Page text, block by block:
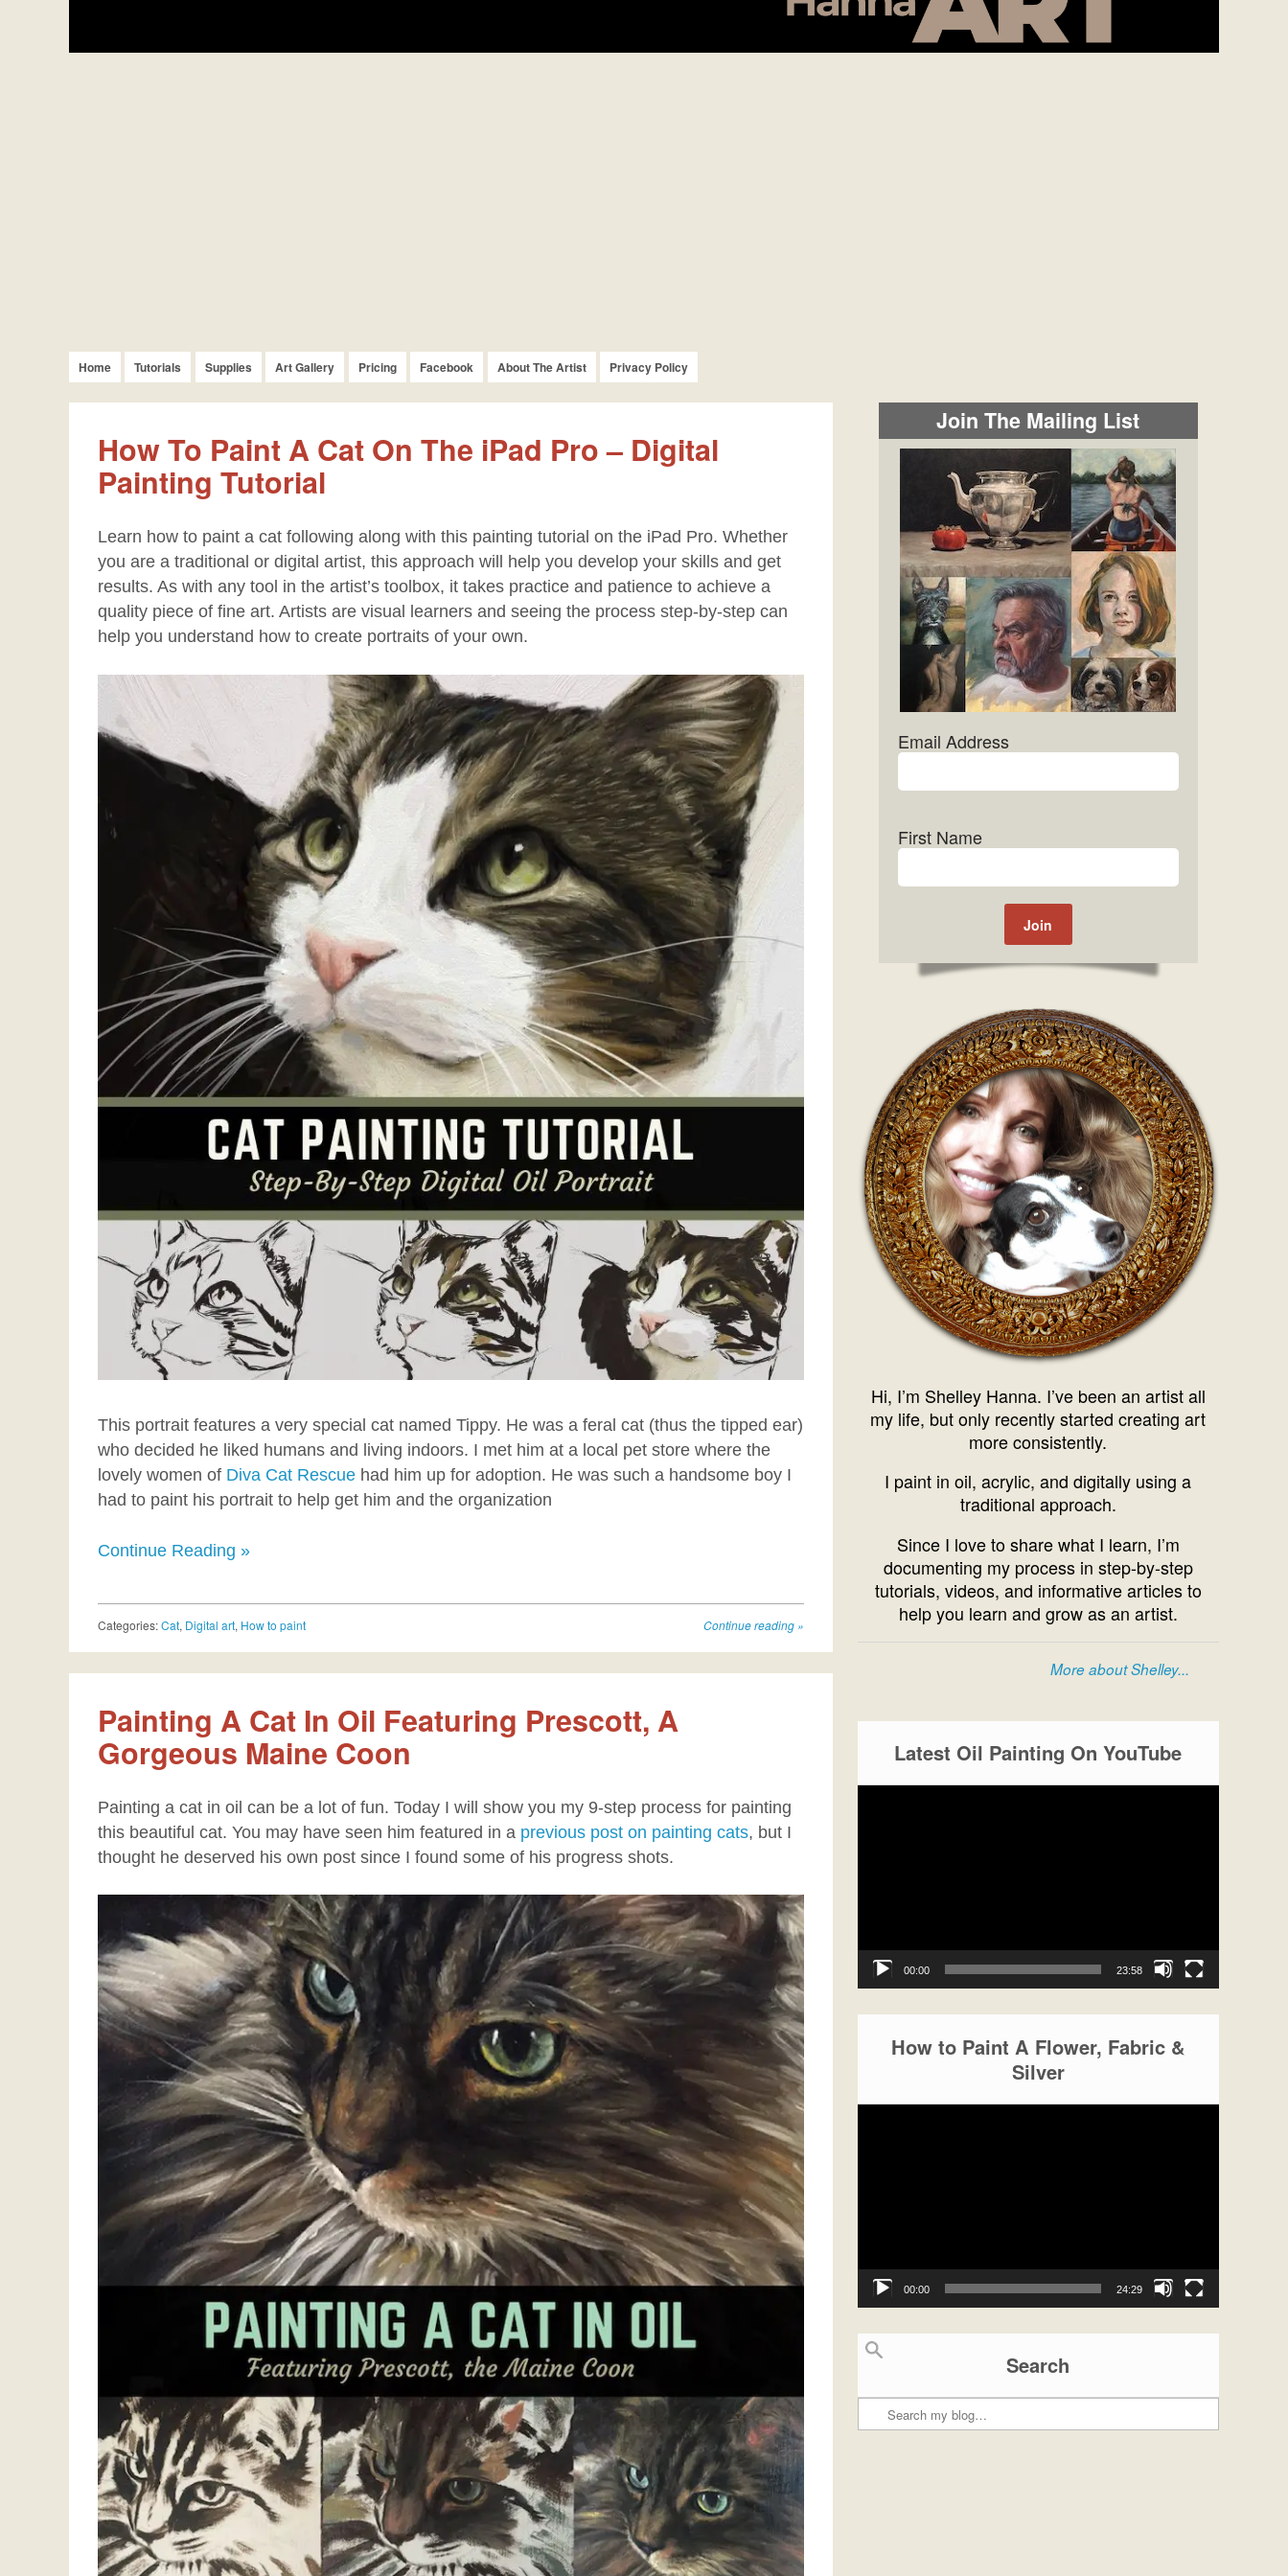
Home Tutorials Supplies Art Gallery Pricing Facebook About The Artist Privacy Policy
How To Paint A Cat On The iPad Pro – Digital
Painting Tutorial
Learn how to paint a cat following along with this painting tutorial on the iPad Pro. Whether
you are a traditional or digital artist, this approach will help you develop your skills and get
results. As with any tool in the artist’s toolbox, it takes practice and patience to achieve a
quality piece of fine art. Artists are visual learners and seeing the process step-by-step can
help you understand how to create portraits of your own.
This portrait features a very special cat named Tippy. He was a feral cat (thus the tipped ear)
who decided he liked humans and living indoors. I met him at a local pet store where the
lovely women of Diva Cat Rescue had him up for adoption. He was such a handsome boy I
had to paint his portrait to help get him and the organization
Continue Reading »
Continue reading »
Categories:Cat, Digital art, How to paint
Painting A Cat In Oil Featuring Prescott, A
Gorgeous Maine Coon
Painting a cat in oil can be a lot of fun. Today I will show you my 9-step process for painting
this beautiful cat. You may have seen him featured in a previous post on painting cats, but I
thought he deserved his own post since I found some of his progress shots.
Join The Mailing List
Email Address
First Name
Hi, I’m Shelley Hanna. I’ve been an artist all
my life, but only recently started creating art
more consistently.
I paint in oil, acrylic, and digitally using a
traditional approach.
Since I love to share what I learn, I’m
documenting my process in step-by-step
tutorials, videos, and informative articles to
help you learn and grow as an artist.
More about Shelley...
Latest Oil Painting On YouTube
00:00 23:58
How to Paint A Flower, Fabric &
Silver
00:00 24:29
Search